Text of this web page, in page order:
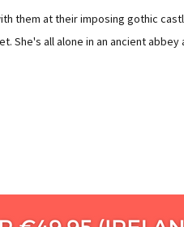
at their imposing gothic
all alone in an ancient